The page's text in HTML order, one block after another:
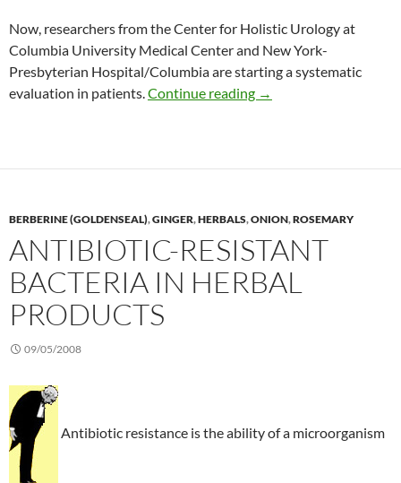
Now, researchers from the Center for Holistic Urology at
Columbia University Medical Center and New York-
Presbyterian Hospital/Columbia are starting a systematic
evaluation in patients. Continue reading Initial study of
→
BERBERINE (GOLDENSEAL),GINGER,HERBALS,ONION,ROSEMARY
ANTIBIOTIC-RESISTANT
BACTERIA IN HERBAL
PRODUCTS
09/05/2008
Antibiotic resistance is the ability of a microorganism